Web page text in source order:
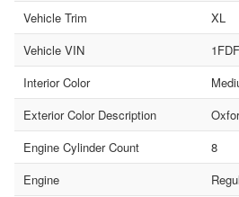
Vehicle Trim
XL
Vehicle VIN
Interior Color
Exterior Color Description
Engine Cylinder Count
8
Engine